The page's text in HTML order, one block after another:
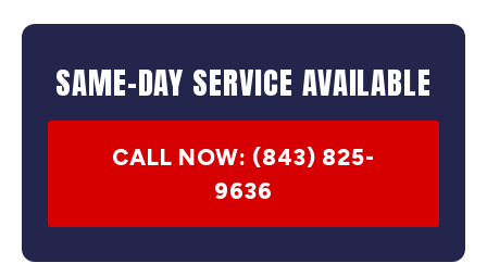
SAME-DAY SERVICE AVAILABLE
CALL NOW: (843) 825-
9636